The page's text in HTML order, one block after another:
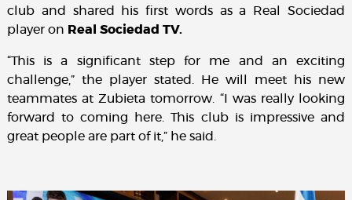
club and shared his first words as a Real Sociedad
player on Real Sociedad TV.
“This is a significant step for me and an exciting
challenge,” the player stated. He will meet his new
teammates at Zubieta tomorrow. “I was really looking
forward to coming here. This club is impressive and
great people are part of it,” he said.